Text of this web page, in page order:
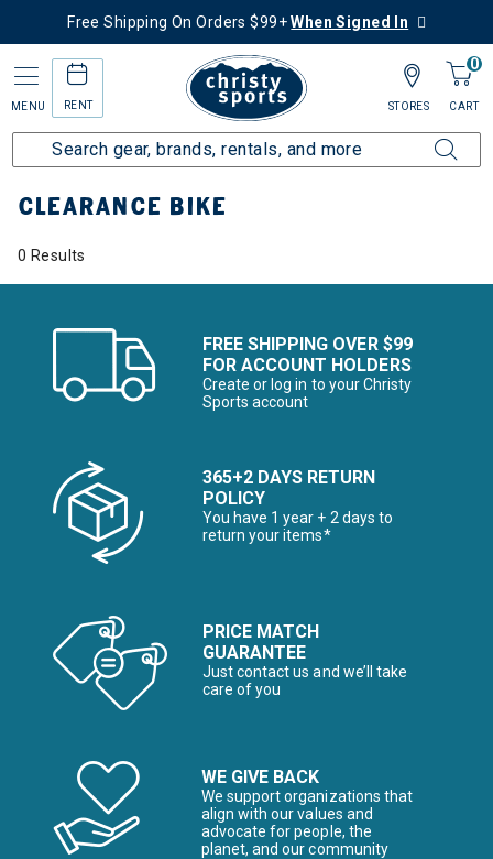
Free Shipping On Orders $99+When Signed In
MENU RENT
0
CART
STORES
Home Sale Clearance Up to 60% Off Bike
CLEARANCE BIKE
0 Results
FREE SHIPPING OVER $99
FOR ACCOUNT HOLDERS
Create or log in to your Christy
Sports account
365+2 DAYS RETURN
POLICY
You have 1 year + 2 days to
return your items*
PRICE MATCH
GUARANTEE
Just contact us and we’ll take
care of you
WE GIVE BACK
We support organizations that
align with our values and
advocate for people, the
planet, and our community